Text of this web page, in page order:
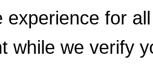
experience for
while we verify